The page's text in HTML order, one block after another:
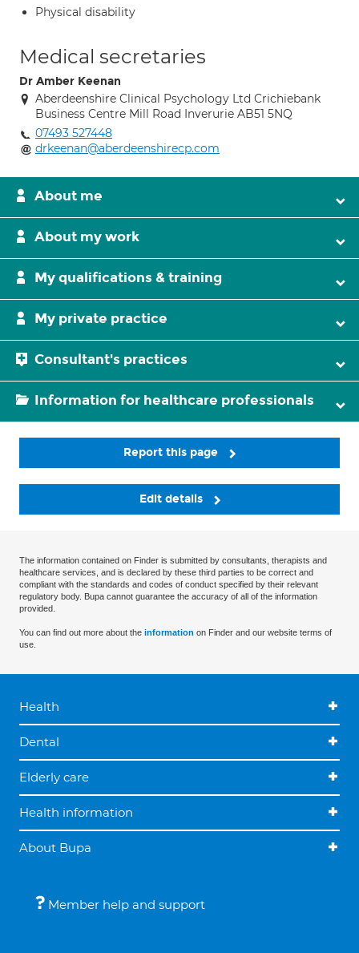
Physical disability
Medical secretaries
Dr Amber Keenan
Aberdeenshire Clinical Psychology Ltd Crichiebank
Business Centre Mill Road Inverurie AB51 5NQ
07493 527448
drkeenan@aberdeenshirecp.com
About me
About my work
My qualifications & training
My private practice
Consultant's practices
Information for healthcare professionals
Report this page
Edit details
The information contained on Finder is submitted by consultants, therapists and
healthcare services, and is declared by these third parties to be correct and
compliant with the standards and codes of conduct specified by their relevant
regulatory body. Bupa cannot guarantee the accuracy of all of the information
provided.
You can find out more about the information on Finder and our website terms of
use.
Health
Dental
Elderly care
Health information
About Bupa
Member help and support